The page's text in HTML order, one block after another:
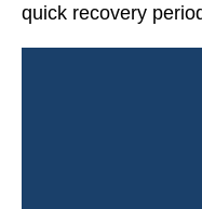
quick recovery